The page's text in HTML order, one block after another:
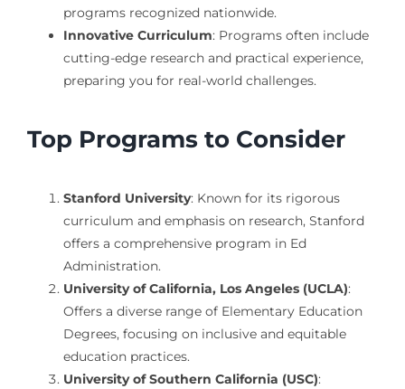
programs recognized nationwide.
Innovative Curriculum: Programs often include
cutting-edge research and practical experience,
preparing you for real-world challenges.
Top Programs to Consider
Stanford University: Known for its rigorous
curriculum and emphasis on research, Stanford
offers a comprehensive program in Ed
Administration.
University of California, Los Angeles (UCLA):
Offers a diverse range of Elementary Education
Degrees, focusing on inclusive and equitable
education practices.
University of Southern California (USC):